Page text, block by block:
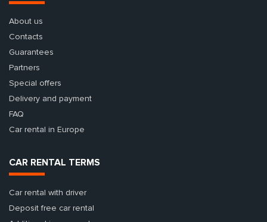
About us
Contacts
Guarantees
Partners
Special offers
Delivery and payment
FAQ
Car rental in Europe
CAR RENTAL TERMS
Car rental with driver
Deposit free car rental